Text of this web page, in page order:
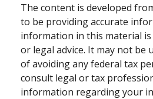
The content is developed
to be providing accurate
information in this material
or legal advice. It may not be
of avoiding any federal tax
consult legal or tax
information regarding your